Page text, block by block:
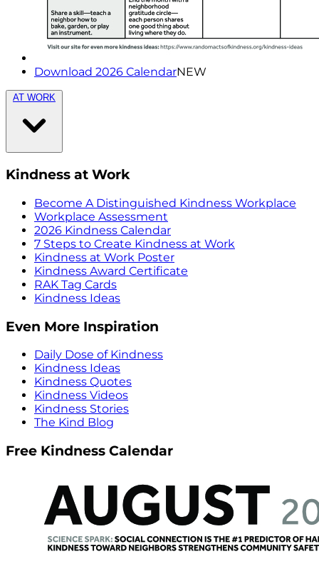
Download 2026 CalendarNEW
AT WORK
Kindness at Work
Become A Distinguished Kindness Workplace
Workplace Assessment
2026 Kindness Calendar
7 Steps to Create Kindness at Work
Kindness at Work Poster
Kindness Award Certificate
RAK Tag Cards
Kindness Ideas
Even More Inspiration
Daily Dose of Kindness
Kindness Ideas
Kindness Quotes
Kindness Videos
Kindness Stories
The Kind Blog
Free Kindness Calendar